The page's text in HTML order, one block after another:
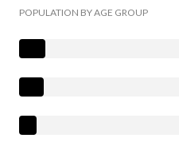
POPULATION BY AGE GROUP